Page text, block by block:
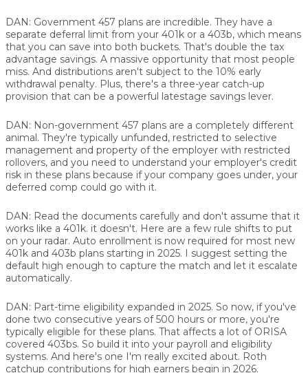
DAN: Government 457 plans are incredible. They have a
separate deferral limit from your 401k or a 403b, which means
that you can save into both buckets. That's double the tax
advantage savings. A massive opportunity that most people
miss. And distributions aren't subject to the 10% early
withdrawal penalty. Plus, there's a three-year catch-up
provision that can be a powerful latestage savings lever.
DAN: Non-government 457 plans are a completely different
animal. They're typically unfunded, restricted to selective
management and property of the employer with restricted
rollovers, and you need to understand your employer's credit
risk in these plans because if your company goes under, your
deferred comp could go with it.
DAN: Read the documents carefully and don't assume that it
works like a 401k. it doesn't. Here are a few rule shifts to put
on your radar. Auto enrollment is now required for most new
401k and 403b plans starting in 2025. I suggest setting the
default high enough to capture the match and let it escalate
automatically.
DAN: Part-time eligibility expanded in 2025. So now, if you've
done two consecutive years of 500 hours or more, you're
typically eligible for these plans. That affects a lot of ORISA
covered 403bs. So build it into your payroll and eligibility
systems. And here's one I'm really excited about. Roth
catchup contributions for high earners begin in 2026.